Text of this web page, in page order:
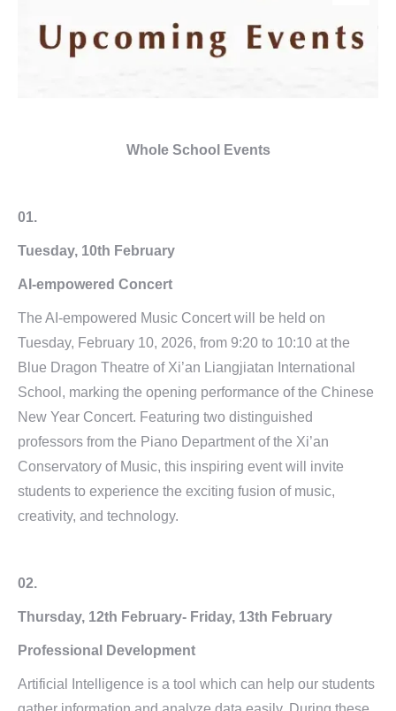
Whole School Events
01.
Tuesday, 10th February
AI-empowered Concert
The AI-empowered Music Concert will be held on
Tuesday, February 10, 2026, from 9:20 to 10:10 at the
Blue Dragon Theatre of Xi’an Liangjiatan International
School, marking the opening performance of the Chinese
New Year Concert. Featuring two distinguished
professors from the Piano Department of the Xi’an
Conservatory of Music, this inspiring event will invite
students to experience the exciting fusion of music,
creativity, and technology.
02.
Thursday, 12th February- Friday, 13th February
Professional Development
Artificial Intelligence is a tool which can help our students